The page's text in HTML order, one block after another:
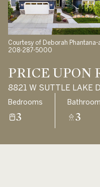
Courtesy of Deborah
208-287-5000
PRICE UPON
8821 W SUTTLE LAKE
Bedrooms
3 3
Saturday
08
Aug